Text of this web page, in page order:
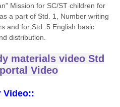
Mission for SC/ST children for
a part of Std. 1, Number writing
and for Std. 5 English basic
distribution.
materials video Std
Video
Video::